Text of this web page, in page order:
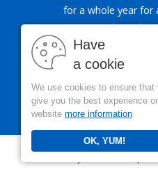
for a whole year for
price. Reaching the
of Hertfordshire,
promotes all types
PJR Media Group
Have
a cookie
We use cookies to ensure that
give you the best experience
website more information
OK, YUM!